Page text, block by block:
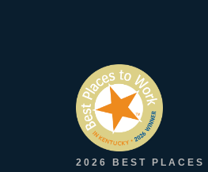
2026 BEST PLACES